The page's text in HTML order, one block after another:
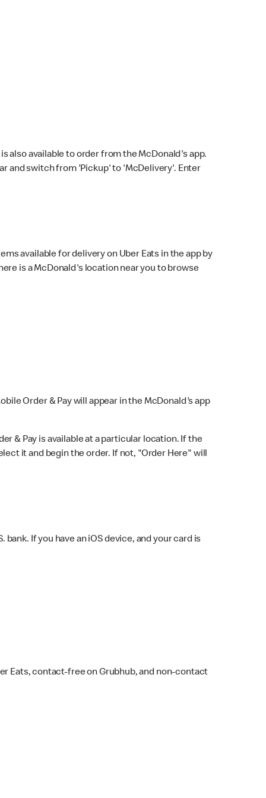
also available to order from the McDonald's app.
and switch from 'Pickup' to 'McDelivery'. Enter
available for delivery on Uber Eats in the app by
is a McDonald's location near you to browse
Order & Pay will appear in the McDonald's app
& Pay is available at a particular location. If the
it and begin the order. If not, "Order Here" will
If you have an iOS device, and your card is
Eats, contact-free on Grubhub, and non-contact